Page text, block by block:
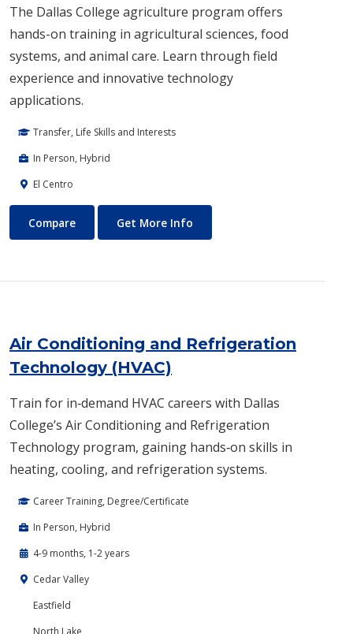
The Dallas College agriculture program offers
hands-on training in agricultural sciences, food
systems, and animal care. Learn through field
experience and innovative technology
applications.
Transfer, Life Skills and Interests
In Person, Hybrid
El Centro
Agriculture
Compare Get More Info
Air Conditioning and Refrigeration
Technology (HVAC)
Train for in‑demand HVAC careers with Dallas
College’s Air Conditioning and Refrigeration
Technology program, gaining hands‑on skills in
heating, cooling, and refrigeration systems.
Career Training, Degree/Certificate
In Person, Hybrid
4-9 months, 1-2 years
Cedar Valley
Eastfield